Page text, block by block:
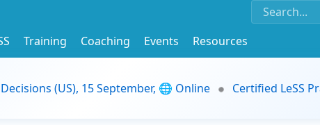
Training Coaching Events
Resources
(US), 15 September, 🌐 Online
Certified LeSS